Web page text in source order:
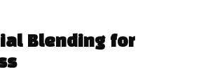
Blending for